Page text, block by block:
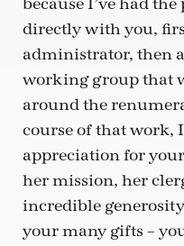
because I’ve had
directly with you,
administrator, then
working group that
around the
course of that work,
appreciation for
her mission, her
incredible
your many gifts –